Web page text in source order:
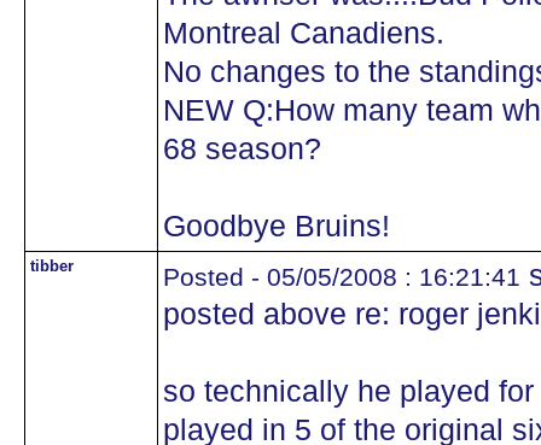
Montreal Canadiens.
No changes to the
NEW Q:How many team
68 season?
Goodbye Bruins!
tibber Posted - 05/05/2008 : 16:21:41
posted above re: roger
so technically he played
played in 5 of the original